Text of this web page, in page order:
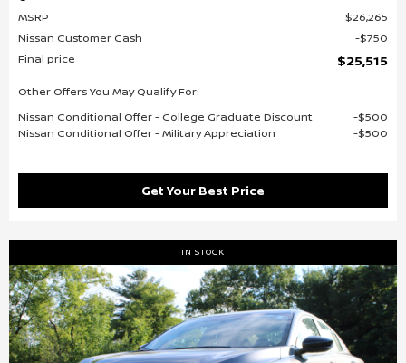
MSRP
$26,265
Nissan Customer Cash
$750
Final price
$25,515
Other Offers You May Qualify For:
Nissan Conditional Offer - College Graduate Discount
$500
Nissan Conditional Offer - Military Appreciation
$500
Get Your Best Price
IN STOCK